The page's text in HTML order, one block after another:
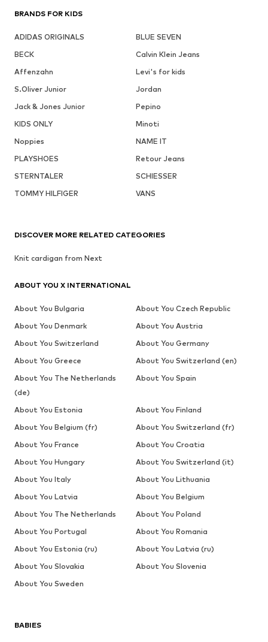
BRANDS FOR KIDS
ADIDAS ORIGINALS
BLUE SEVEN
BECK
Calvin Klein Jeans
Affenzahn
Levi's for kids
S.Oliver Junior
Jordan
Jack & Jones Junior
Pepino
KIDS ONLY
Minoti
Noppies
NAME IT
PLAYSHOES
Retour Jeans
STERNTALER
SCHIESSER
TOMMY HILFIGER
VANS
BABIES
DISCOVER MORE RELATED CATEGORIES
Knit cardigan from Next
ABOUT YOU X INTERNATIONAL
About You Bulgaria
About You Czech Republic
About You Denmark
About You Austria
About You Switzerland
About You Germany
About You Greece
About You Switzerland (en)
About You The Netherlands
(de)
About You Spain
About You Estonia
About You Finland
About You Belgium (fr)
About You Switzerland (fr)
About You France
About You Croatia
About You Hungary
About You Switzerland (it)
About You Italy
About You Lithuania
About You Latvia
About You Belgium
About You The Netherlands
About You Poland
About You Portugal
About You Romania
About You Estonia (ru)
About You Latvia (ru)
About You Slovakia
About You Slovenia
About You Sweden